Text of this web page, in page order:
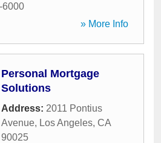
6000
» More Info
Personal Mortgage
Solutions
Address: 2011 Pontius
Avenue, Los Angeles, CA
90025